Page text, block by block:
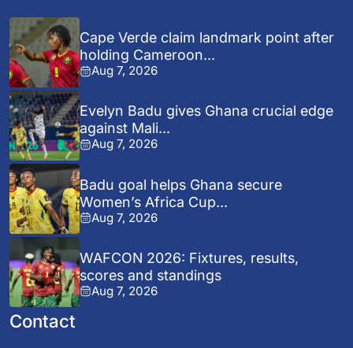
Cape Verde claim landmark point after
holding Cameroon...
Aug 7, 2026
Evelyn Badu gives Ghana crucial edge
against Mali...
Aug 7, 2026
Badu goal helps Ghana secure
Women’s Africa Cup...
Aug 7, 2026
WAFCON 2026: Fixtures, results,
scores and standings
Aug 7, 2026
Contact